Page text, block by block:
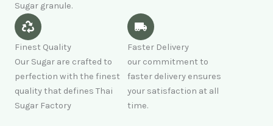
Sugar granule.
Finest Quality
Our Sugar are crafted to
perfection with the finest
quality that defines Thai
Sugar Factory
Faster Delivery
our commitment to
faster delivery ensures
your satisfaction at all
time.